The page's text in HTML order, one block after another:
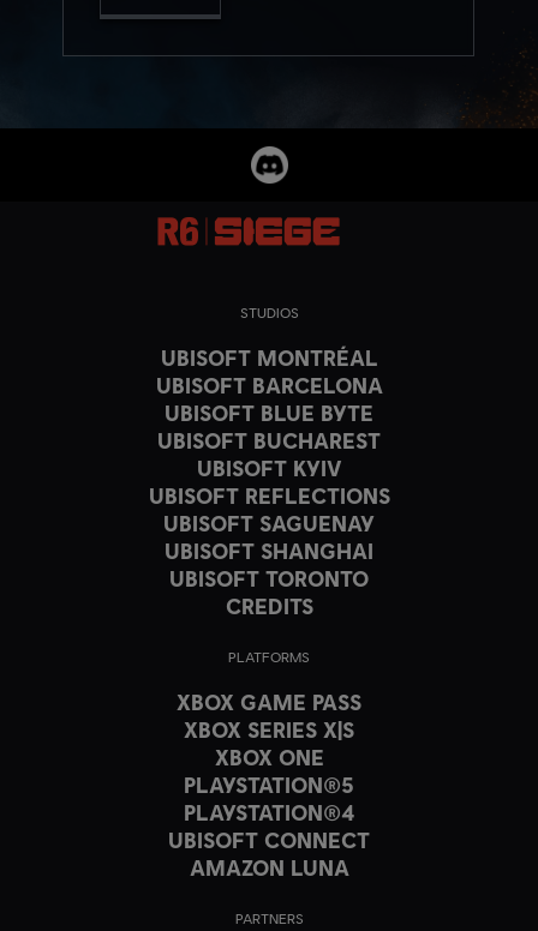
STUDIOS
UBISOFT MONTRÉAL
UBISOFT BARCELONA
UBISOFT BLUE BYTE
UBISOFT BUCHAREST
UBISOFT KYIV
UBISOFT REFLECTIONS
UBISOFT SAGUENAY
UBISOFT SHANGHAI
UBISOFT TORONTO
CREDITS
PLATFORMS
XBOX GAME PASS
XBOX SERIES X|S
XBOX ONE
PLAYSTATION®5
PLAYSTATION®4
UBISOFT CONNECT
AMAZON LUNA
PARTNERS